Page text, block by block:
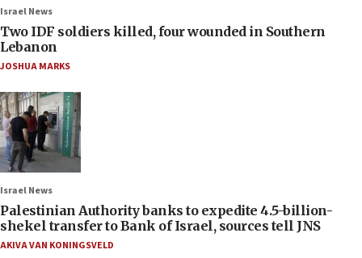
Israel News
Two IDF soldiers killed, four wounded in Southern
Lebanon
JOSHUA MARKS
Israel News
Palestinian Authority banks to expedite 4.5-billion-
shekel transfer to Bank of Israel, sources tell JNS
AKIVA VAN KONINGSVELD